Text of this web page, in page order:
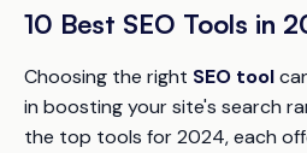
10 Best SEO Tools in
Choosing the right SEO tool
in boosting your site's search
the top tools for 2024, each